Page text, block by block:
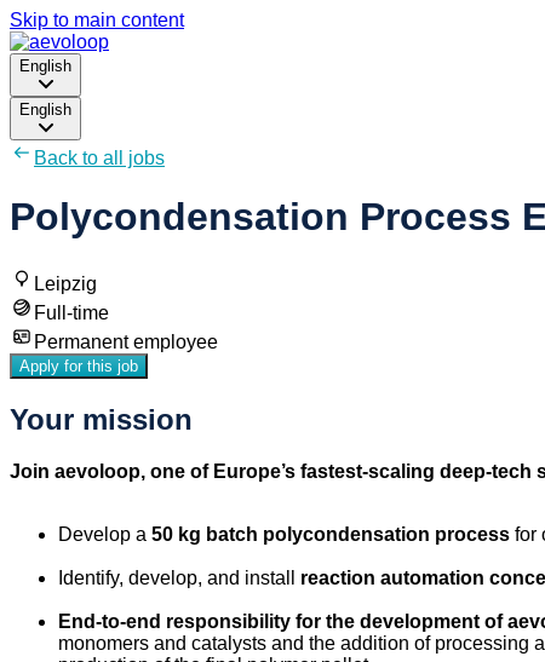
Skip to main content
English
English
Back to all jobs
Polycondensation Process
Leipzig
Full-time
Permanent employee
Apply for this job
Your mission
Join aevoloop, one of Europe’s fastest-scaling deep-
Develop a 50 kg batch polycondensation process for
Identify, develop, and install reaction automation
End-to-end responsibility for the development of
monomers and catalysts and the addition of